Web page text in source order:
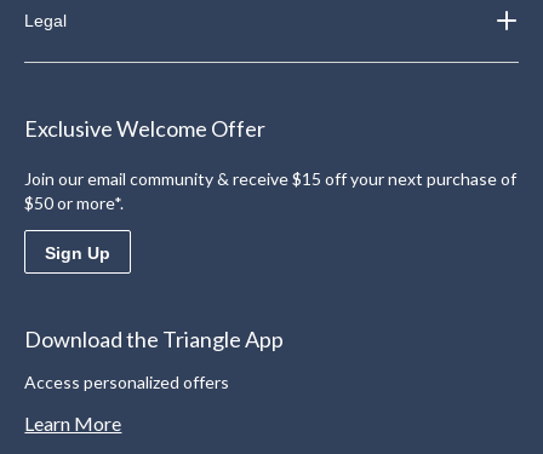
Legal
Exclusive Welcome Offer
Join our email community & receive $15 off your next purchase of
$50 or more*.
Sign Up
Download the Triangle App
Access personalized offers
Learn More